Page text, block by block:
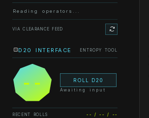
Reading operators...
VIA CLEARANCE FEED
D20 INTERFACE ENTROPY TOOL
-- ROLL D20
Awaiting input
RECENT ROLLS -- / -- / --